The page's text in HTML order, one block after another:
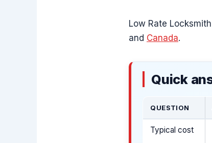
Low Rate
and Canada.
Quick
QUESTION
Typical cost